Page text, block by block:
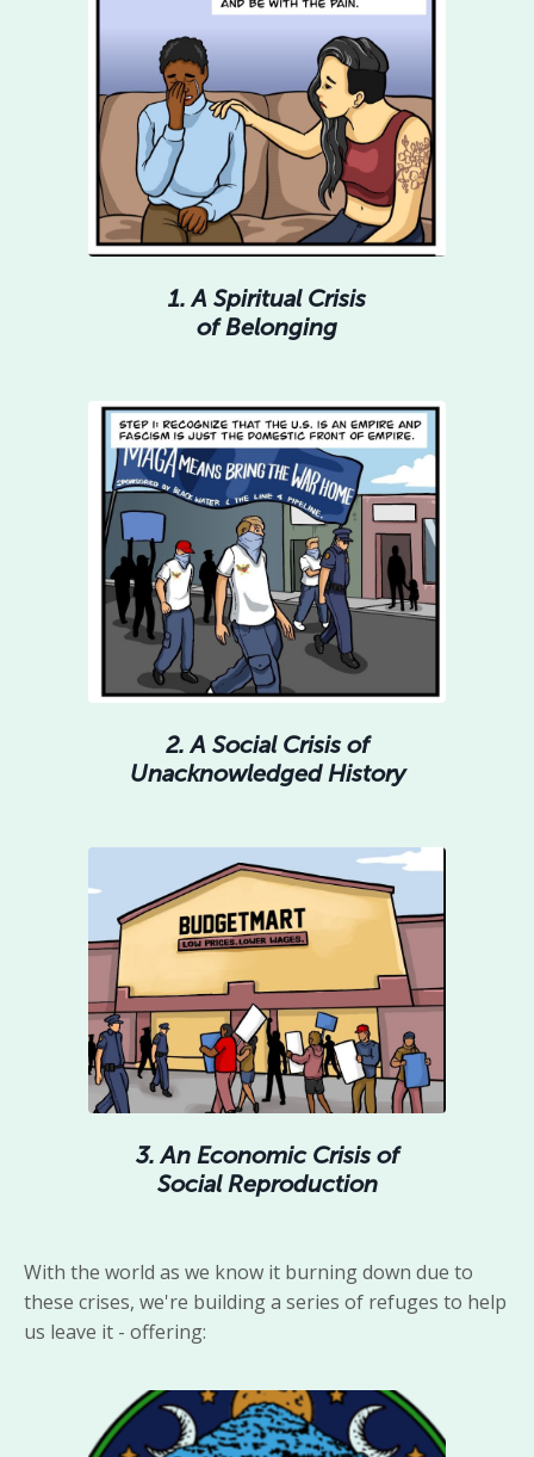
1. A Spiritual Crisis
of Belonging
2. A Social Crisis of
Unacknowledged History
3. An Economic Crisis of
Social Reproduction
With the world as we know it burning down due to
these crises, we're building a series of refuges to help
us leave it - offering: